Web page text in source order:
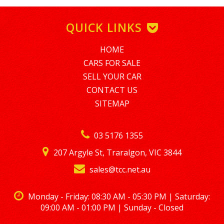
SHORT TERM EMPLOYMENT MINIMUM AMOUNT FINANCE IS
$5,000. TO APPLY PLEASE EMAIL tim@nationalloans.com.au
ALTERNATIVELY GIVE TIM A CALL REGARDING A FINANCE
ENQUIRY ON 0488770996
LMCT – 7360
03 5176 1355
207 Argyle St, Traralgon, VIC 3844
sales@tcc.net.au
Monday - Friday: 08:30 AM - 05:30 PM | Saturday:
09:00 AM - 01:00 PM | Sunday - Closed
QUICK LINKS
HOME
CARS FOR SALE
SELL YOUR CAR
CONTACT US
SITEMAP